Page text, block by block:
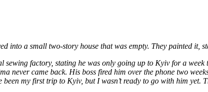
into a small two-story house that was empty. They painted it,
sewing factory, stating he was only going up to Kyiv for a
never came back. His boss fired him over the phone two
my first trip to Kyiv, but I wasn’t ready to go with him yet.